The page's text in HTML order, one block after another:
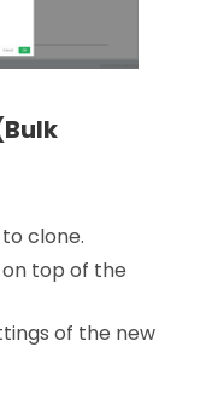
clone.
top of the
of the new